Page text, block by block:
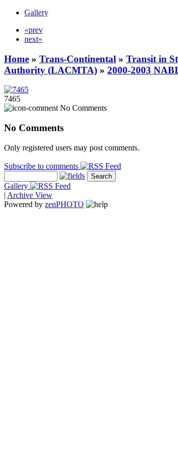
Gallery
«prev
next»
Home » Trans-Continental » Transit in
Authority (LACMTA) » 2000-2003
7465
No Comments
No Comments
Only registered users may post comments.
Subscribe to comments
Gallery
| Archive View
Powered by zenPHOTO